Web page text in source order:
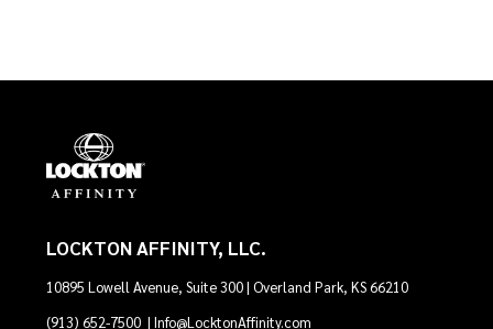
LOCKTON AFFINITY, LLC.
10895 Lowell Avenue, Suite 300 | Overland Park, KS 66210
(913) 652-7500 | Info@LocktonAffinity.com